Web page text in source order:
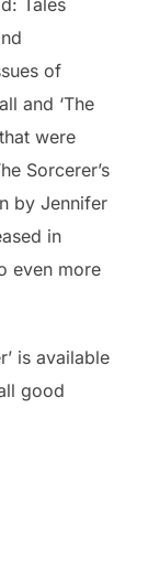
of
and ‘The
were
Sorcerer’s
by Jennifer
in
even more
is available
good